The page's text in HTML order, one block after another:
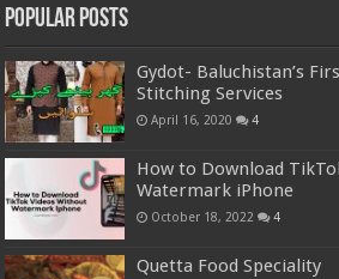
Popular Posts
Gydot- Baluchistan’s
Stitching Services
April 16, 2020 4
How to Download
Watermark iPhone
October 18, 2022 4
Quetta Food Speciality